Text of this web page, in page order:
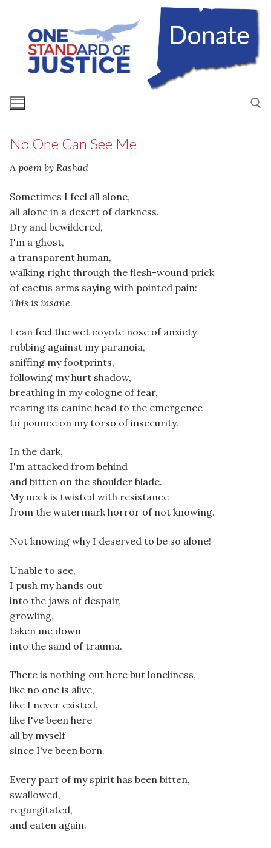
content
No One Can See Me
A poem by Rashad
Sometimes I feel all alone,
all alone in a desert of darkness.
Dry and bewildered,
I'm a ghost,
a transparent human,
walking right through the flesh-wound prick
of cactus arms saying with pointed pain:
This is insane.
I can feel the wet coyote nose of anxiety
rubbing against my paranoia,
sniffing my footprints,
following my hurt shadow,
breathing in my cologne of fear,
rearing its canine head to the emergence
to pounce on my torso of insecurity.
In the dark,
I'm attacked from behind
and bitten on the shoulder blade.
My neck is twisted with resistance
from the watermark horror of not knowing.
Not knowing why I deserved to be so alone!
Unable to see,
I push my hands out
into the jaws of despair,
growling,
taken me down
into the sand of trauma.
There is nothing out here but loneliness,
like no one is alive,
like I never existed,
like I've been here
all by myself
since I've been born.
Every part of my spirit has been bitten,
swallowed,
regurgitated,
and eaten again.